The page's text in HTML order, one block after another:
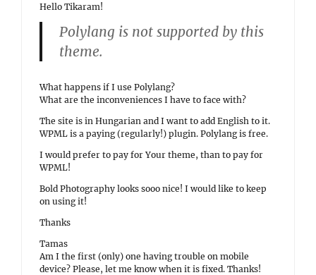
Hello Tikaram!
Polylang is not supported by this
theme.
What happens if I use Polylang?
What are the inconveniences I have to face with?
The site is in Hungarian and I want to add English to it.
WPML is a paying (regularly!) plugin. Polylang is free.
I would prefer to pay for Your theme, than to pay for
WPML!
Bold Photography looks sooo nice! I would like to keep
on using it!
Thanks
Tamas
Am I the first (only) one having trouble on mobile
device? Please, let me know when it is fixed. Thanks!